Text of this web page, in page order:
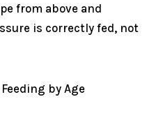
from above and
is correctly fed, not